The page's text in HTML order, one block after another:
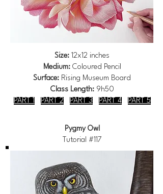
Size: 12x12 inches
Medium:Coloured Pencil
Surface: Rising Museum Board
Class Length:9h50
PART 1
PART 2 PART 3 PART 4 PART 5
Pygmy Owl
Tutorial #117